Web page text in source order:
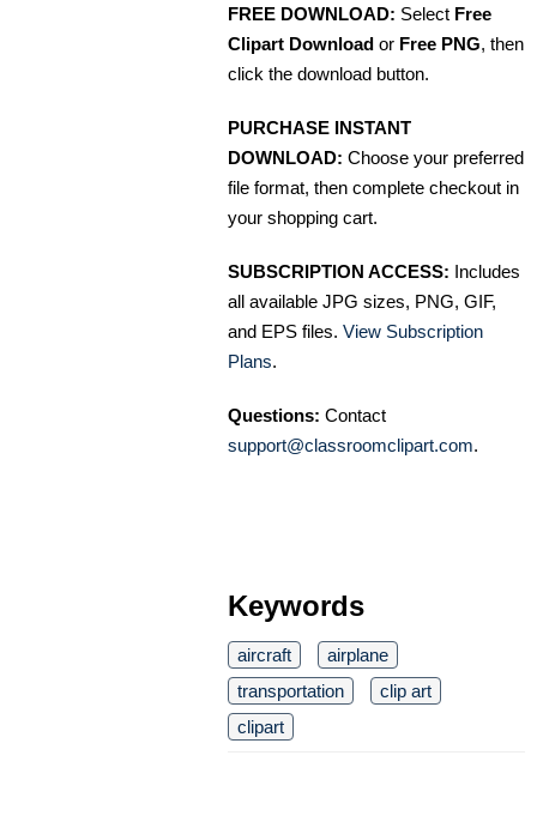
FREE DOWNLOAD: Select Free
Clipart Download or Free PNG, then
click the download button.
PURCHASE INSTANT
DOWNLOAD: Choose your preferred
file format, then complete checkout in
your shopping cart.
SUBSCRIPTION ACCESS: Includes
all available JPG sizes, PNG, GIF,
and EPS files. View Subscription
Plans.
Questions: Contact
support@classroomclipart.com.
Keywords
aircraft
airplane
transportation
clip art
clipart